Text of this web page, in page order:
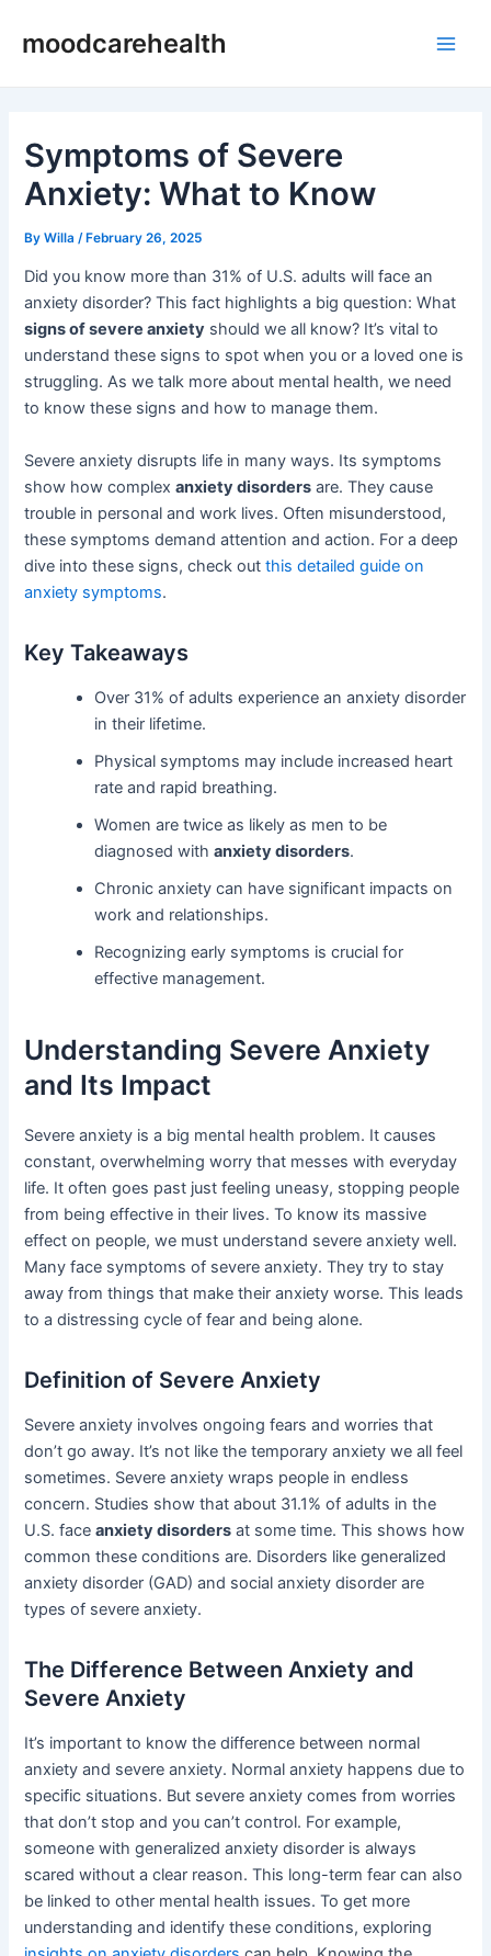
moodcarehealth
Symptoms of Severe
Anxiety: What to Know
ByWilla /February 26, 2025
Did you know more than 31% of U.S. adults will face an
anxiety disorder? This fact highlights a big question: What
signs of severe anxiety should we all know? It’s vital to
understand these signs to spot when you or a loved one is
struggling. As we talk more about mental health, we need
to know these signs and how to manage them.
Severe anxiety disrupts life in many ways. Its symptoms
show how complexanxiety disorders are. They cause
trouble in personal and work lives. Often misunderstood,
these symptoms demand attention and action. For a deep
dive into these signs, check outthis detailed guide on
anxiety symptoms.
Key Takeaways
Over 31% of adults experience an anxiety disorder
in their lifetime.
Physical symptoms may include increased heart
rate and rapid breathing.
Women are twice as likely as men to be
diagnosed withanxiety disorders.
Chronic anxiety can have significant impacts on
work and relationships.
Recognizing early symptoms is crucial for
effective management.
Understanding Severe Anxiety
and Its Impact
Severe anxiety is a big mental health problem. It causes
constant, overwhelming worry that messes with everyday
life. It often goes past just feeling uneasy, stopping people
from being effective in their lives. To know its massive
effect on people, we must understand severe anxiety well.
Many face symptoms of severe anxiety. They try to stay
away from things that make their anxiety worse. This leads
to a distressing cycle of fear and being alone.
Definition of Severe Anxiety
Severe anxiety involves ongoing fears and worries that
don’t go away. It’s not like the temporary anxiety we all feel
sometimes. Severe anxiety wraps people in endless
concern. Studies show that about 31.1% of adults in the
U.S. faceanxiety disorders at some time. This shows how
common these conditions are. Disorders like generalized
anxiety disorder (GAD) and social anxiety disorder are
types of severe anxiety.
The Difference Between Anxiety and
Severe Anxiety
It’s important to know the difference between normal
anxiety and severe anxiety. Normal anxiety happens due to
specific situations. But severe anxiety comes from worries
that don’t stop and you can’t control. For example,
someone with generalized anxiety disorder is always
scared without a clear reason. This long-term fear can also
be linked to other mental health issues. To get more
understanding and identify these conditions, exploring
navigation